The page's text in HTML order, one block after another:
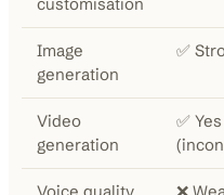
Image
generation
✅
Video
generation
✅ Yes